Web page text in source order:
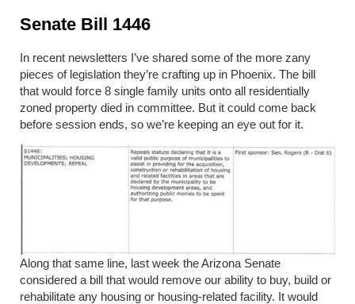
Senate Bill 1446
In recent newsletters I’ve shared some of the more zany
pieces of legislation they’re crafting up in Phoenix. The bill
that would force 8 single family units onto all residentially
zoned property died in committee. But it could come back
before session ends, so we’re keeping an eye out for it.
Along that same line, last week the Arizona Senate
considered a bill that would remove our ability to buy, build or
rehabilitate any housing or housing-related facility. It would